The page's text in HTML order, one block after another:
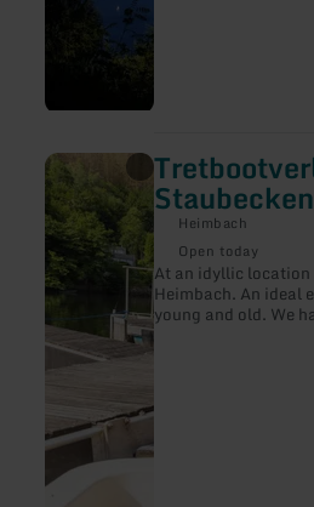
Heimbach
Open today
At an idyllic
Heimbach. An ideal
young and old. We
learn
more
about:
Tretbootverleih
Staubecken
Heimbach